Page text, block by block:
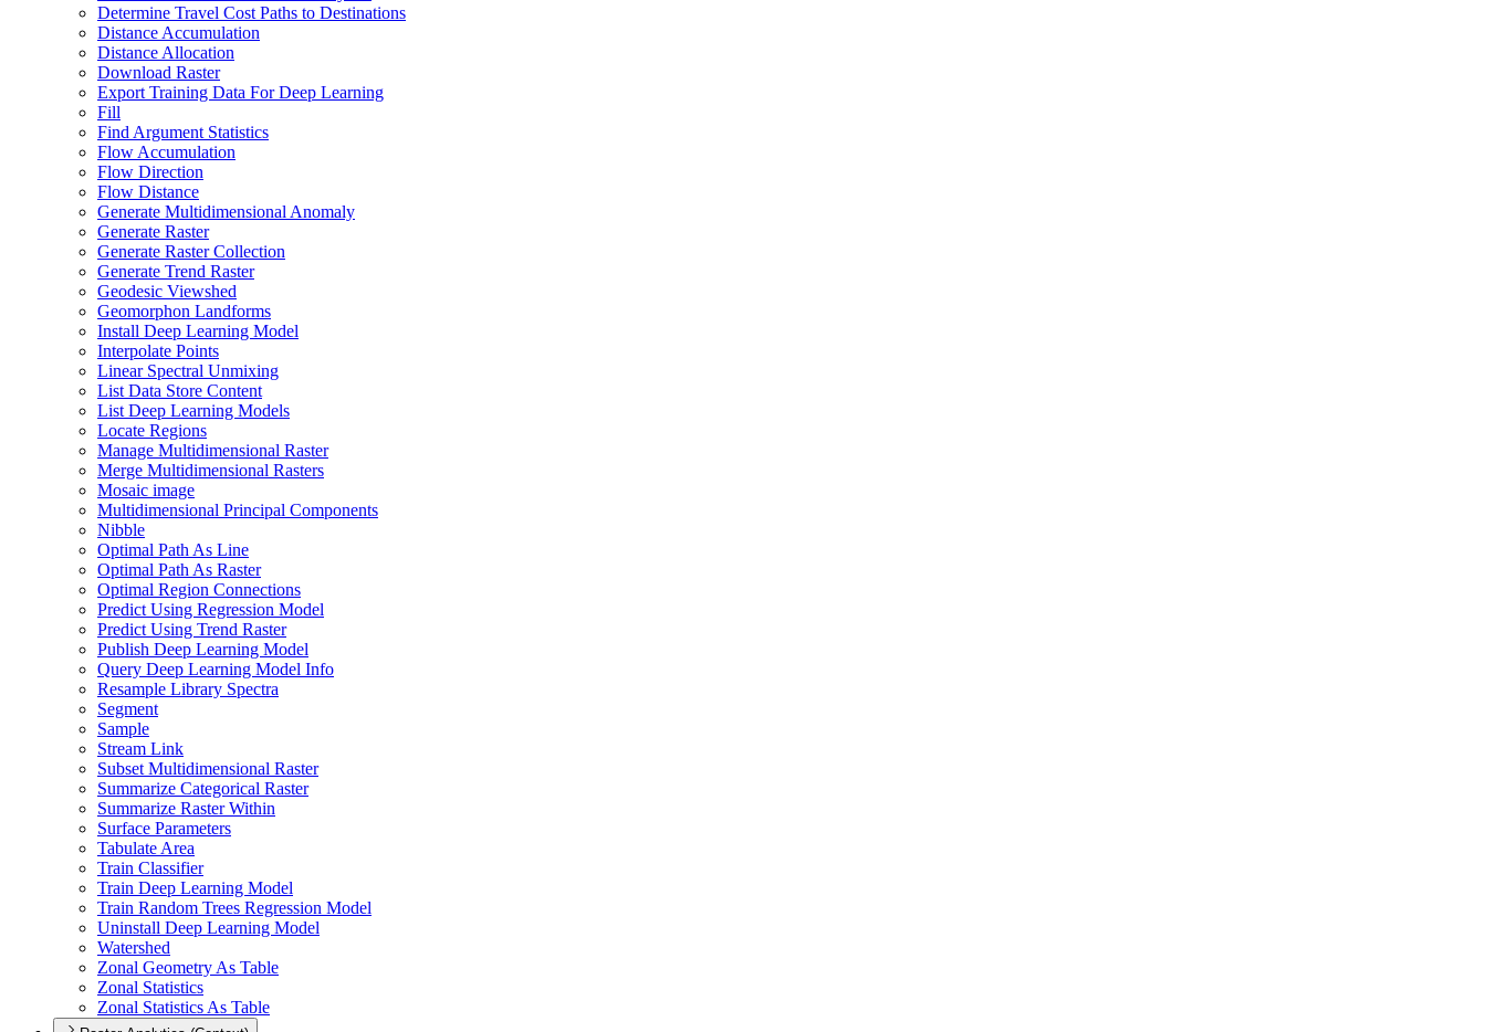
Determine Travel Cost Paths to Destinations
Distance Accumulation
Distance Allocation
Download Raster
Export Training Data For Deep Learning
Fill
Find Argument Statistics
Flow Accumulation
Flow Direction
Flow Distance
Generate Multidimensional Anomaly
Generate Raster
Generate Raster Collection
Generate Trend Raster
Geodesic Viewshed
Geomorphon Landforms
Install Deep Learning Model
Interpolate Points
Linear Spectral Unmixing
List Data Store Content
List Deep Learning Models
Locate Regions
Manage Multidimensional Raster
Merge Multidimensional Rasters
Mosaic image
Multidimensional Principal Components
Nibble
Optimal Path As Line
Optimal Path As Raster
Optimal Region Connections
Predict Using Regression Model
Predict Using Trend Raster
Publish Deep Learning Model
Query Deep Learning Model Info
Resample Library Spectra
Segment
Sample
Stream Link
Subset Multidimensional Raster
Summarize Categorical Raster
Summarize Raster Within
Surface Parameters
Tabulate Area
Train Classifier
Train Deep Learning Model
Train Random Trees Regression Model
Uninstall Deep Learning Model
Watershed
Zonal Geometry As Table
Zonal Statistics
Zonal Statistics As Table